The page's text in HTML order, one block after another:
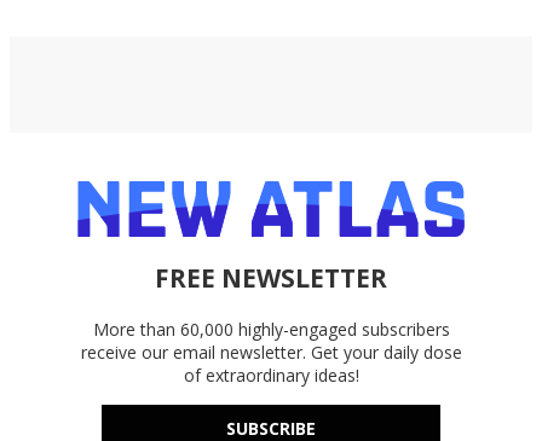
FREE NEWSLETTER
More than 60,000 highly-engaged subscribers
receive our email newsletter. Get your daily dose
of extraordinary ideas!
SUBSCRIBE